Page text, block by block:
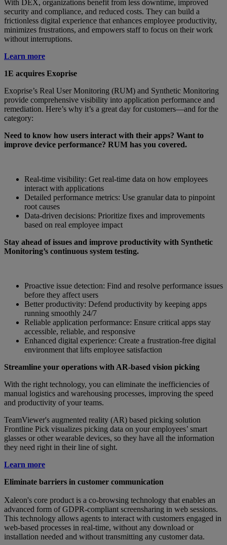
With DEX, organizations benefit from less downtime, improved
security and compliance, and reduced costs. They can build a
frictionless digital experience that enhances employee productivity,
minimizes frustrations, and empowers staff to focus on their work
without interruptions.
Learn more
1E acquires Exoprise
Exoprise’s Real User Monitoring (RUM) and Synthetic Monitoring
provide comprehensive visibility into application performance and
remediation. Here’s why it’s a great day for customers—and for the
category:
Need to know how users interact with their apps? Want to
improve device performance? RUM has you covered.
Real-time visibility: Get real-time data on how employees
interact with applications
Detailed performance metrics: Use granular data to pinpoint
root causes
Data-driven decisions: Prioritize fixes and improvements
based on real employee impact
Stay ahead of issues and improve productivity with Synthetic
Monitoring’s continuous system testing.
Proactive issue detection: Find and resolve performance issues
before they affect users
Better productivity: Defend productivity by keeping apps
running smoothly 24/7
Reliable application performance: Ensure critical apps stay
accessible, reliable, and responsive
Enhanced digital experience: Create a frustration-free digital
environment that lifts employee satisfaction
Streamline your operations with AR-based vision picking
With the right technology, you can eliminate the inefficiencies of
manual logistics and warehousing processes, improving the speed
and productivity of your teams.
TeamViewer's augmented reality (AR) based picking solution
Frontline Pick visualizes picking data on your employees’ smart
glasses or other wearable devices, so they have all the information
they need right in their line of sight.
Learn more
Eliminate barriers in customer communication
Xaleon's core product is a co-browsing technology that enables an
advanced form of GDPR-compliant screensharing in web sessions.
This technology allows agents to interact with customers engaged in
web-based processes in real-time, without any download or
installation needed and without transmitting any customer data.